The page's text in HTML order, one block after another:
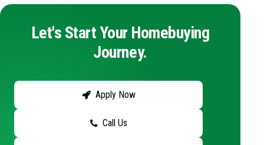
Let's Start Your Homebuying
Journey.
Apply Now
Call Us